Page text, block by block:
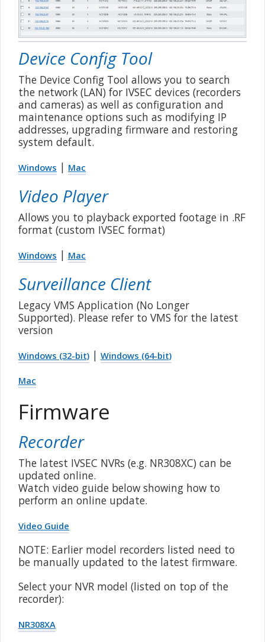
Device Config Tool
The Device Config Tool allows you to search
the network (LAN) for IVSEC devices (recorders
and cameras) as well as configuration and
maintenance options such as modifying IP
addresses, upgrading firmware and restoring
system default.
Windows | Mac
Video Player
Allows you to playback exported footage in .RF
format (custom IVSEC format)
Windows | Mac
Surveillance Client
Legacy VMS Application (No Longer
Supported). Please refer to VMS for the latest
version
Windows (32-bit) | Windows (64-bit)
Mac
Firmware
Recorder
The latest IVSEC NVRs (e.g. NR308XC) can be
updated online.
Watch video guide below showing how to
perform an online update.
Video Guide
NOTE: Earlier model recorders listed need to
be manually updated to the latest firmware.
Select your NVR model (listed on top of the
recorder):
NR308XA